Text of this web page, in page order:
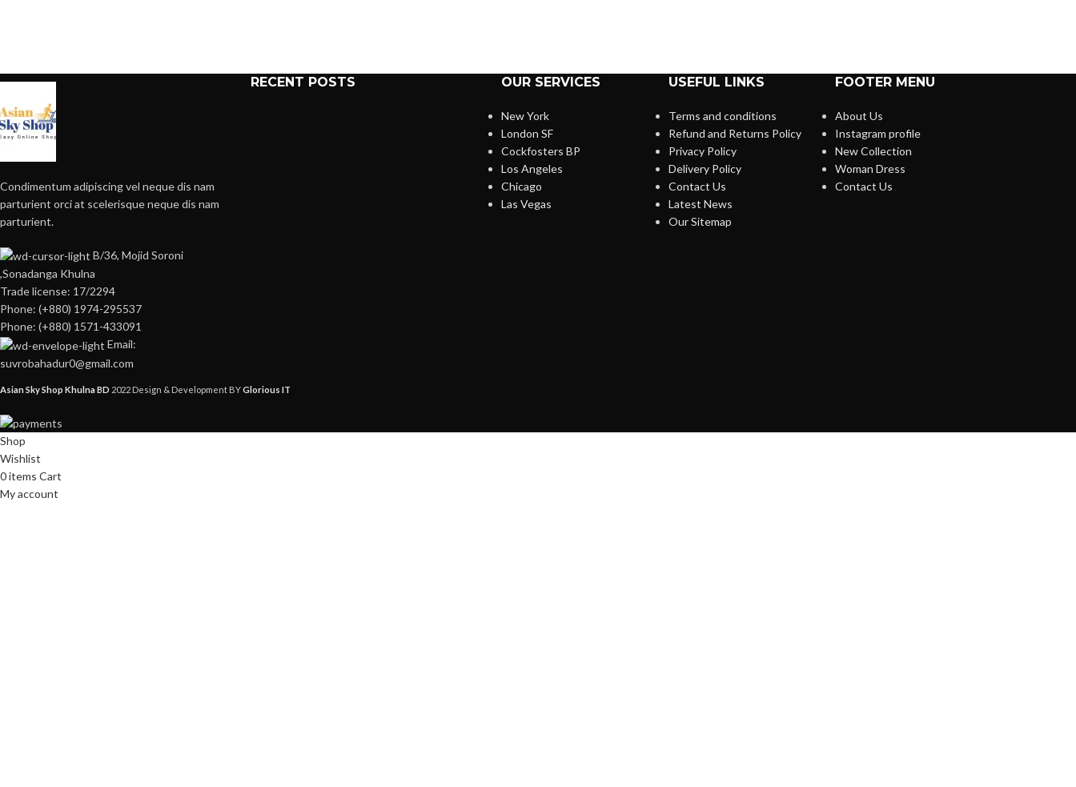
Condimentum adipiscing vel neque dis nam
parturient orci at scelerisque neque dis nam
parturient.
B/36, Mojid Soroni
,Sonadanga Khulna
Trade license: 17/2294
Phone: (+880) 1974-295537
Phone: (+880) 1571-433091
Email:
suvrobahadur0@gmail.com
RECENT POSTS OUR SERVICES
New York
London SF
Cockfosters BP
Los Angeles
Chicago
Las Vegas
USEFUL LINKS
Terms and conditions
Refund and Returns Policy
Privacy Policy
Delivery Policy
Contact Us
Latest News
Our Sitemap
FOOTER MENU
About Us
Instagram profile
New Collection
Woman Dress
Contact Us
Asian Sky Shop Khulna BD 2022 Design & Development BYGlorious IT
Shop
Wishlist
0items Cart
My account